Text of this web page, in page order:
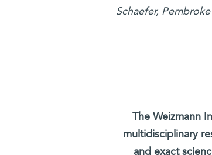
Schaefer,
The Weizmann
multidisciplinary
and exact